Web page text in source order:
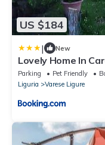
US $184
| New
Lovely Home In
Parking Pet Friendly
Liguria
Varese Ligure